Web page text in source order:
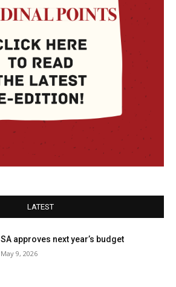
LATEST
SA approves next year’s budget
May 9, 2026